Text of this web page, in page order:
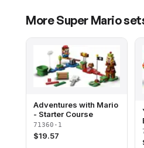
MoreSuper Mario
Adventures with Mario
- Starter Course
71360-1
$19.57